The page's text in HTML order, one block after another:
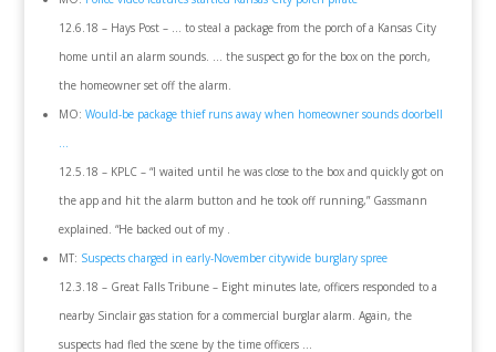
12.6.18 – Hays Post – … to steal a package from the porch of a Kansas City
home until an alarm sounds. … the suspect go for the box on the porch,
the homeowner set off the alarm.
MO: Would-be package thief runs away when homeowner sounds doorbell
…
12.5.18 – KPLC – “I waited until he was close to the box and quickly got on
the app and hit the alarm button and he took off running,” Gassmann
explained. “He backed out of my .
MT: Suspects charged in early-November citywide burglary spree
12.3.18 – Great Falls Tribune – Eight minutes late, officers responded to a
nearby Sinclair gas station for a commercial burglar alarm. Again, the
suspects had fled the scene by the time officers …